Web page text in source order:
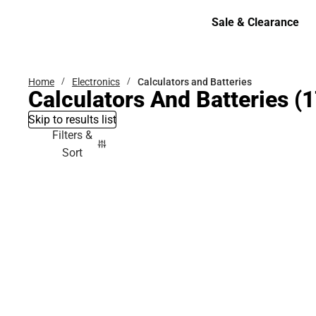
Sale & Clearance
Home Electronics Calculators and Batteries
Calculators And Batteries
Skip to results list
Filters &
Sort